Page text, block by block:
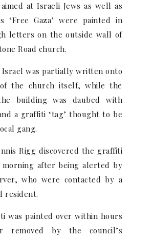
at Israeli Jews as well as
‘Free Gaza’ were painted in
letters on the outside wall of
Road church.
was partially written onto
the church itself, while the
building was daubed with
a graffiti ‘tag’ thought to be
gang.
Rigg discovered the graffiti
morning after being alerted by
who were contacted by a
resident.
was painted over within hours
removed by the council’s